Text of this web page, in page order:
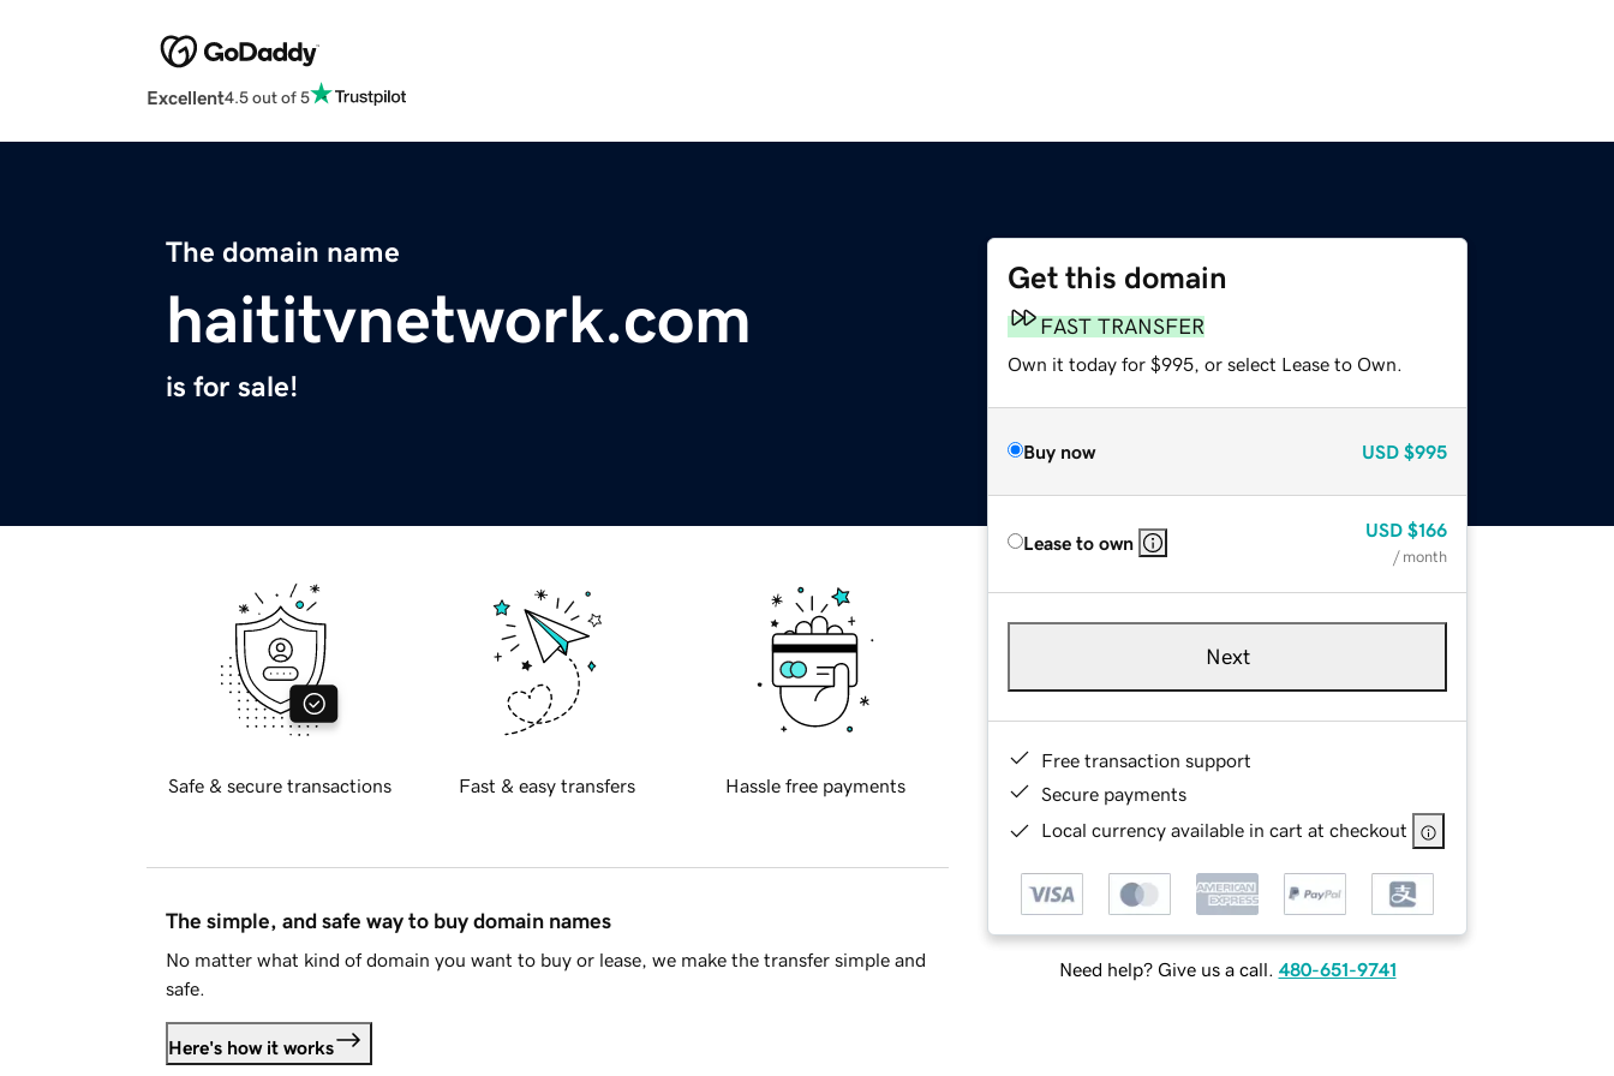
Excellent4.5 out of 5
The domain name
haititvnetwork.com
is for sale!
Get this domain
FAST TRANSFER
Own it today for $995, or select Lease to Own.
Buy now USD $995
Lease to own
USD $166
/ month
Next
Free transaction support
Secure payments
Local currency available in cart at checkout
Need help? Give us a call. 480-651-9741
Safe & secure transactions Fast & easy transfers Hassle free payments
The simple, and safe way to buy domain names
No matter what kind of domain you want to buy or lease, we make the transfer simple and
safe.
Here's how it works